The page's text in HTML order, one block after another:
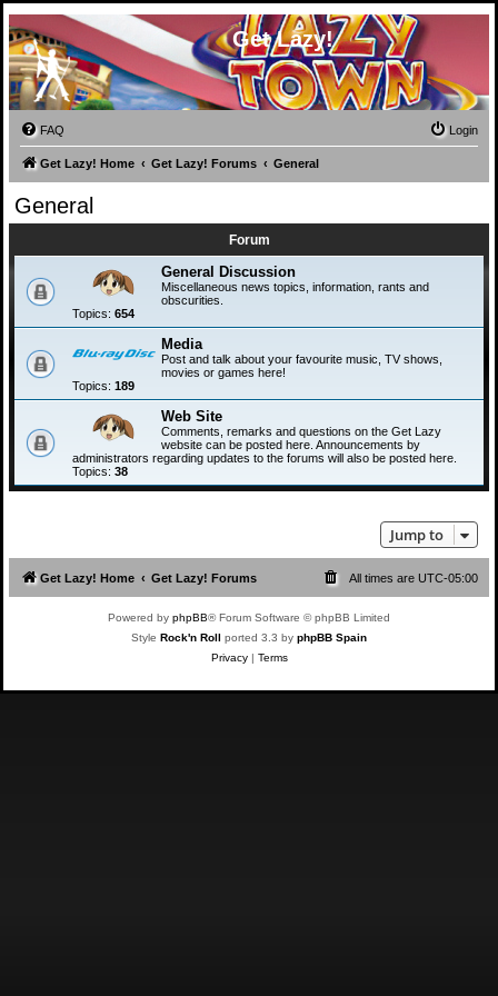
Get Lazy!
FAQ Login
Get Lazy! Home Get Lazy! Forums General
General
Forum
General Discussion
Miscellaneous news topics, information, rants and
obscurities.
Topics: 654
Media
Post and talk about your favourite music, TV shows,
movies or games here!
Topics: 189
Web Site
Comments, remarks and questions on the Get Lazy
website can be posted here. Announcements by
administrators regarding updates to the forums will also be posted here.
Topics: 38
Jump to
Get Lazy! Home Get Lazy! Forums All times are UTC-05:00
Powered by phpBB® Forum Software © phpBB Limited
Style Rock'n Roll ported 3.3 by phpBB Spain
Privacy| Terms